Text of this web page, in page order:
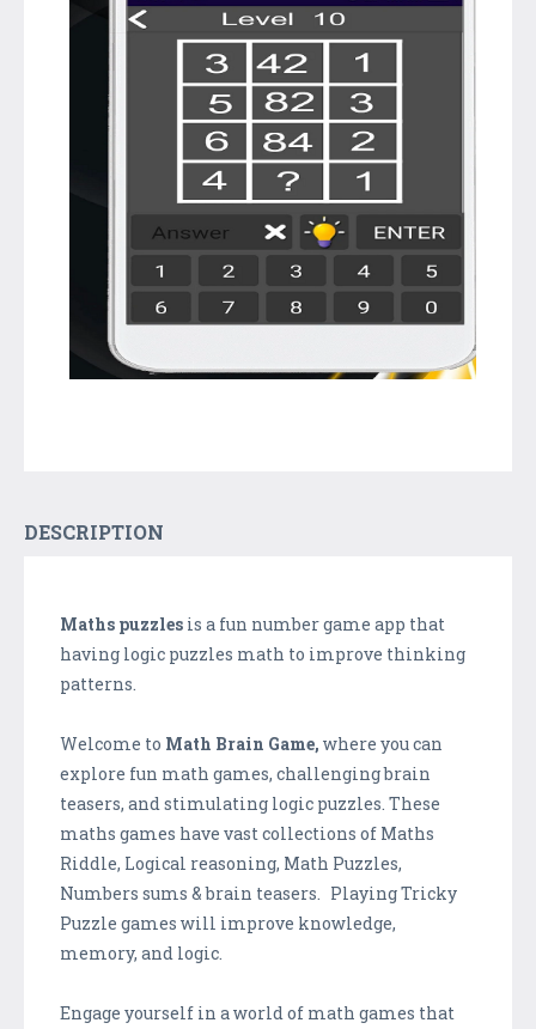
DESCRIPTION
Maths puzzles is a fun number game app that
having logic puzzles math to improve thinking
patterns.
Welcome to Math Brain Game, where you can
explore fun math games, challenging brain
teasers, and stimulating logic puzzles. These
maths games have vast collections of Maths
Riddle, Logical reasoning, Math Puzzles,
Numbers sums & brain teasers. Playing Tricky
Puzzle games will improve knowledge,
memory, and logic.
Engage yourself in a world of math games that